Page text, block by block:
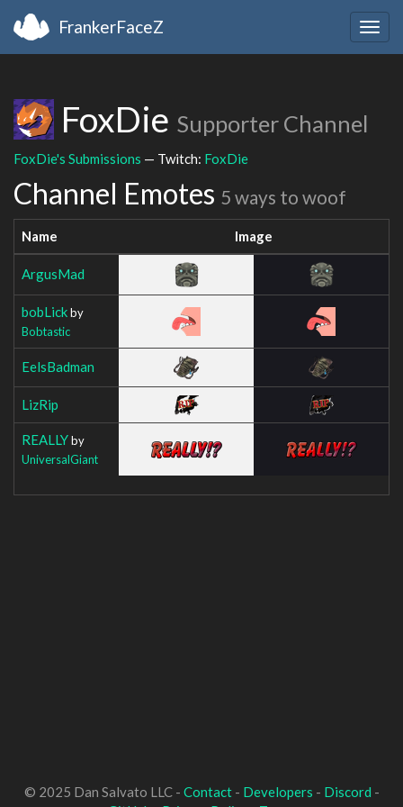
FrankerFaceZ
FoxDie Supporter Channel
FoxDie's Submissions — Twitch: FoxDie
Channel Emotes 5 ways to woof
Name Image
ArgusMad
bobLickby
Bobtastic
EelsBadman
LizRip
REALLYby
UniversalGiant
© 2025 Dan Salvato LLC - Contact- Developers - Discord -